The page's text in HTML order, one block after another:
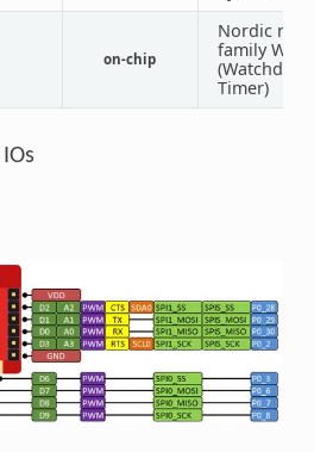
on-chip
Nordic nRF
family WDT
(Watchdog
Timer)